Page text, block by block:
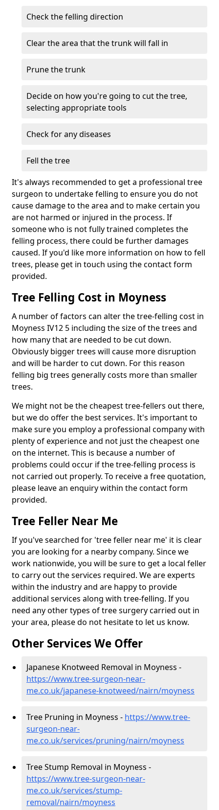
Check the felling direction
Clear the area that the trunk will fall in
Prune the trunk
Decide on how you're going to cut the tree,
selecting appropriate tools
Check for any diseases
Fell the tree
It's always recommended to get a professional tree
surgeon to undertake felling to ensure you do not
cause damage to the area and to make certain you
are not harmed or injured in the process. If
someone who is not fully trained completes the
felling process, there could be further damages
caused. If you'd like more information on how to fell
trees, please get in touch using the contact form
provided.
Tree Felling Cost in Moyness
A number of factors can alter the tree-felling cost in
Moyness IV12 5 including the size of the trees and
how many that are needed to be cut down.
Obviously bigger trees will cause more disruption
and will be harder to cut down. For this reason
felling big trees generally costs more than smaller
trees.
We might not be the cheapest tree-fellers out there,
but we do offer the best services. It's important to
make sure you employ a professional company with
plenty of experience and not just the cheapest one
on the internet. This is because a number of
problems could occur if the tree-felling process is
not carried out properly. To receive a free quotation,
please leave an enquiry within the contact form
provided.
Tree Feller Near Me
If you've searched for 'tree feller near me' it is clear
you are looking for a nearby company. Since we
work nationwide, you will be sure to get a local feller
to carry out the services required. We are experts
within the industry and are happy to provide
additional services along with tree-felling. If you
need any other types of tree surgery carried out in
your area, please do not hesitate to let us know.
Other Services We Offer
Japanese Knotweed Removal in Moyness -
https://www.tree-surgeon-near-
me.co.uk/japanese-knotweed/nairn/moyness
Tree Pruning in Moyness - https://www.tree-
surgeon-near-
me.co.uk/services/pruning/nairn/moyness
Tree Stump Removal in Moyness -
https://www.tree-surgeon-near-
me.co.uk/services/stump-
removal/nairn/moyness